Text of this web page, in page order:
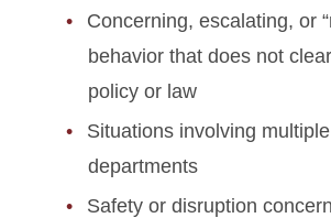
Hazing Report Form
Behavioral Intervention
(BIT) Referral Form
Records Request
Reinstatement Form
Concerning, escalating, or
behavior that does not
policy or law
Situations involving
departments
Safety or disruption